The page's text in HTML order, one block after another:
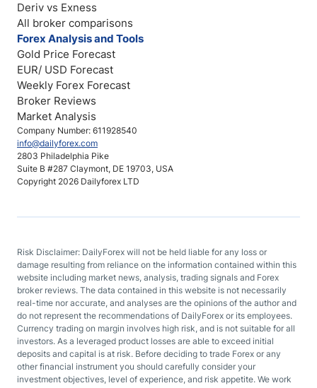
Company Number: 611928540
info@dailyforex.com
2803 Philadelphia Pike
Suite B #287 Claymont, DE 19703, USA
Copyright 2026 Dailyforex LTD
Deriv vs Exness
All broker comparisons
Forex Analysis and Tools
Gold Price Forecast
EUR/ USD Forecast
Weekly Forex Forecast
Broker Reviews
Market Analysis
Risk Disclaimer: DailyForex will not be held liable for any loss or
damage resulting from reliance on the information contained within this
website including market news, analysis, trading signals and Forex
broker reviews. The data contained in this website is not necessarily
real-time nor accurate, and analyses are the opinions of the author and
do not represent the recommendations of DailyForex or its employees.
Currency trading on margin involves high risk, and is not suitable for all
investors. As a leveraged product losses are able to exceed initial
deposits and capital is at risk. Before deciding to trade Forex or any
other financial instrument you should carefully consider your
investment objectives, level of experience, and risk appetite. We work